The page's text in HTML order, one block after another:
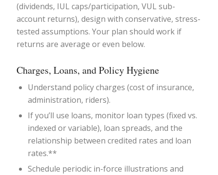
(dividends, IUL caps/participation, VUL sub-
account returns), design with conservative, stress-
tested assumptions. Your plan should work if
returns are average or even below.
Charges, Loans, and Policy Hygiene
Understand policy charges (cost of insurance,
administration, riders).
If you’ll use loans, monitor loan types (fixed vs.
indexed or variable), loan spreads, and the
relationship between credited rates and loan
rates.**
Schedule periodic in-force illustrations and